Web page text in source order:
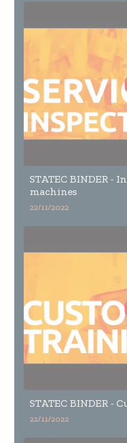
STATEC BINDER -
machines
22/11/2022
STATEC BINDER -
22/11/2022